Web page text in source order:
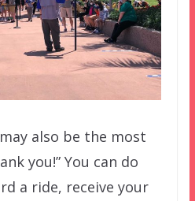
also be the most
you!” You can do
a ride, receive your